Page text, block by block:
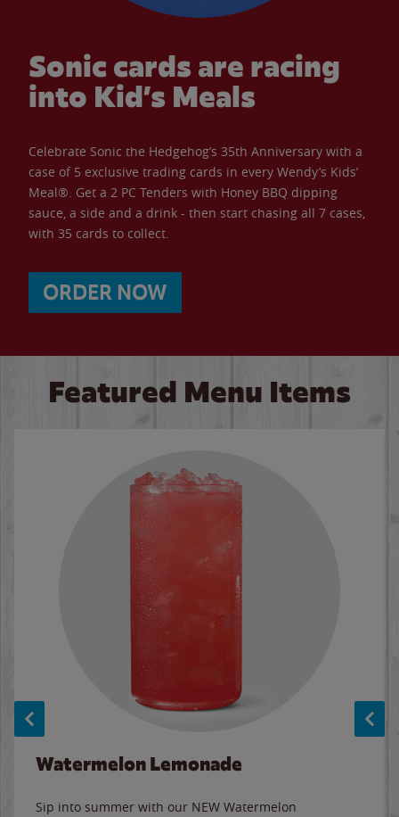
Sonic cards are racing
into Kid’s Meals
Celebrate Sonic the Hedgehog’s 35th Anniversary with a
case of 5 exclusive trading cards in every Wendy’s Kids’
Meal®. Get a 2 PC Tenders with Honey BBQ dipping
sauce, a side and a drink - then start chasing all 7 cases,
with 35 cards to collect.
ORDER NOW
Featured Menu Items
Watermelon Lemonade
Sip into summer with our NEW Watermelon